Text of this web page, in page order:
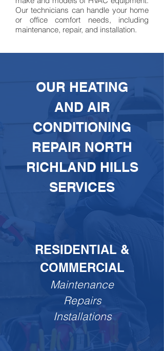
Our technicians can handle your home
or office comfort needs, including
maintenance, repair, and installation.
OUR HEATING
AND AIR
CONDITIONING
REPAIR NORTH
RICHLAND HILLS
SERVICES
RESIDENTIAL &
COMMERCIAL
Maintenance
Repairs
Installations